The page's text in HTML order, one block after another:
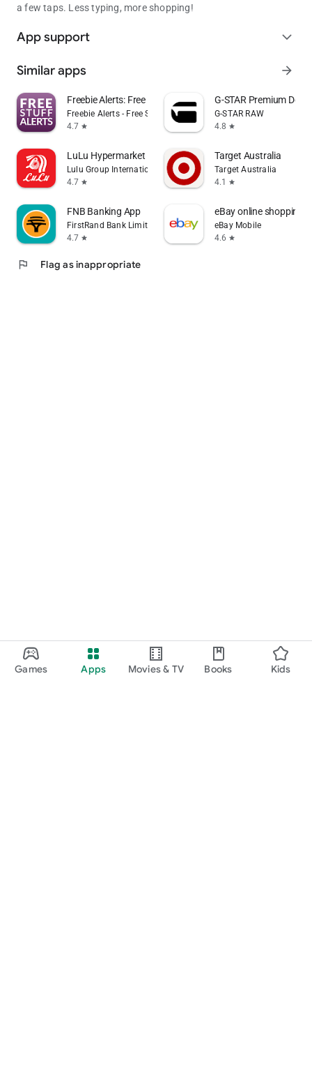
Games Apps Movies & TV Books Kids
a few taps. Less typing, more shopping!
App support expand_more
Similar apps arrow_forward
Freebie Alerts: Free Stuff App
Freebie Alerts - Free Stuff Alerts
4.7 star
G-STAR Premium
G-STAR RAW
4.8 star
LuLu Hypermarket
Lulu Group International
4.7 star
Target Australia
Target Australia
4.1
star
FNB Banking App
FirstRand Bank Limited.
4.7 star
eBay online shopping
eBay Mobile
4.6 star
flag Flag as inappropriate